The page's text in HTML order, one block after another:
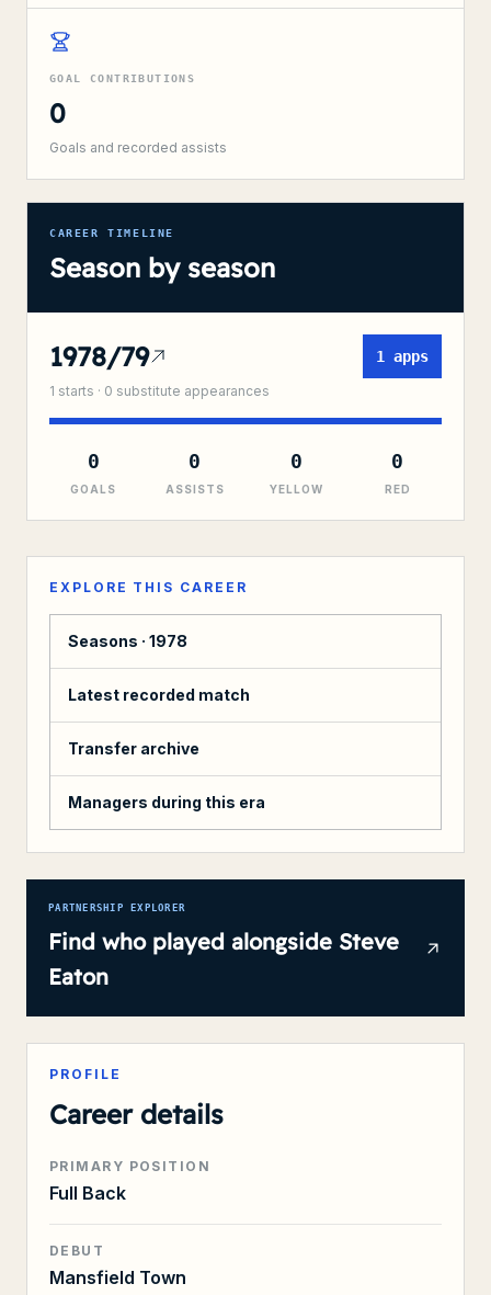
GOAL CONTRIBUTIONS
0
Goals and recorded assists
CAREER TIMELINE
Season by season
1978/79
1 starts · 0 substitute appearances
1 apps
0
GOALS
0
ASSISTS
0
YELLOW
0
RED
EXPLORE THIS CAREER
Seasons · 1978
Latest recorded match
Transfer archive
Managers during this era
PARTNERSHIP EXPLORER
Find who played alongside Steve
Eaton
PROFILE
Career details
PRIMARY POSITION
Full Back
DEBUT
Mansfield Town